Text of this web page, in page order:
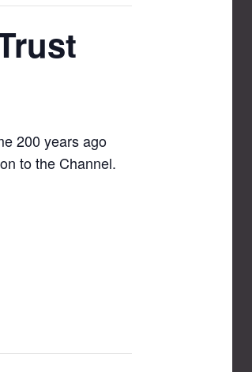
200 years ago
to the Channel.